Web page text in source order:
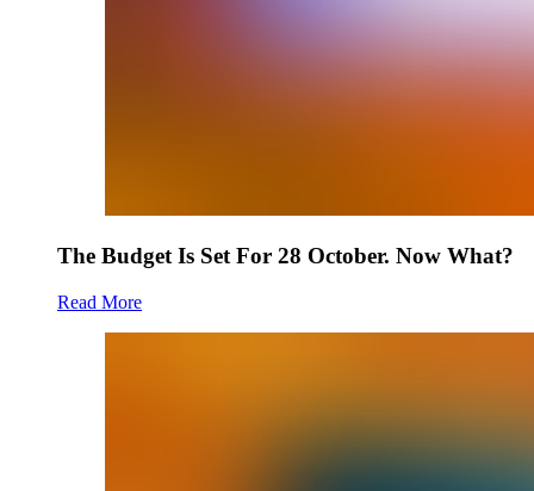
The Budget Is Set For 28 October. Now What?
Read More